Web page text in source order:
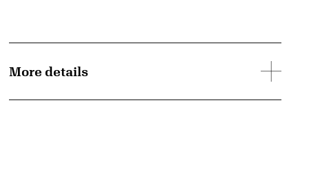
image
More details